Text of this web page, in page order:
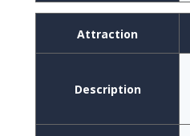
Attraction
Description